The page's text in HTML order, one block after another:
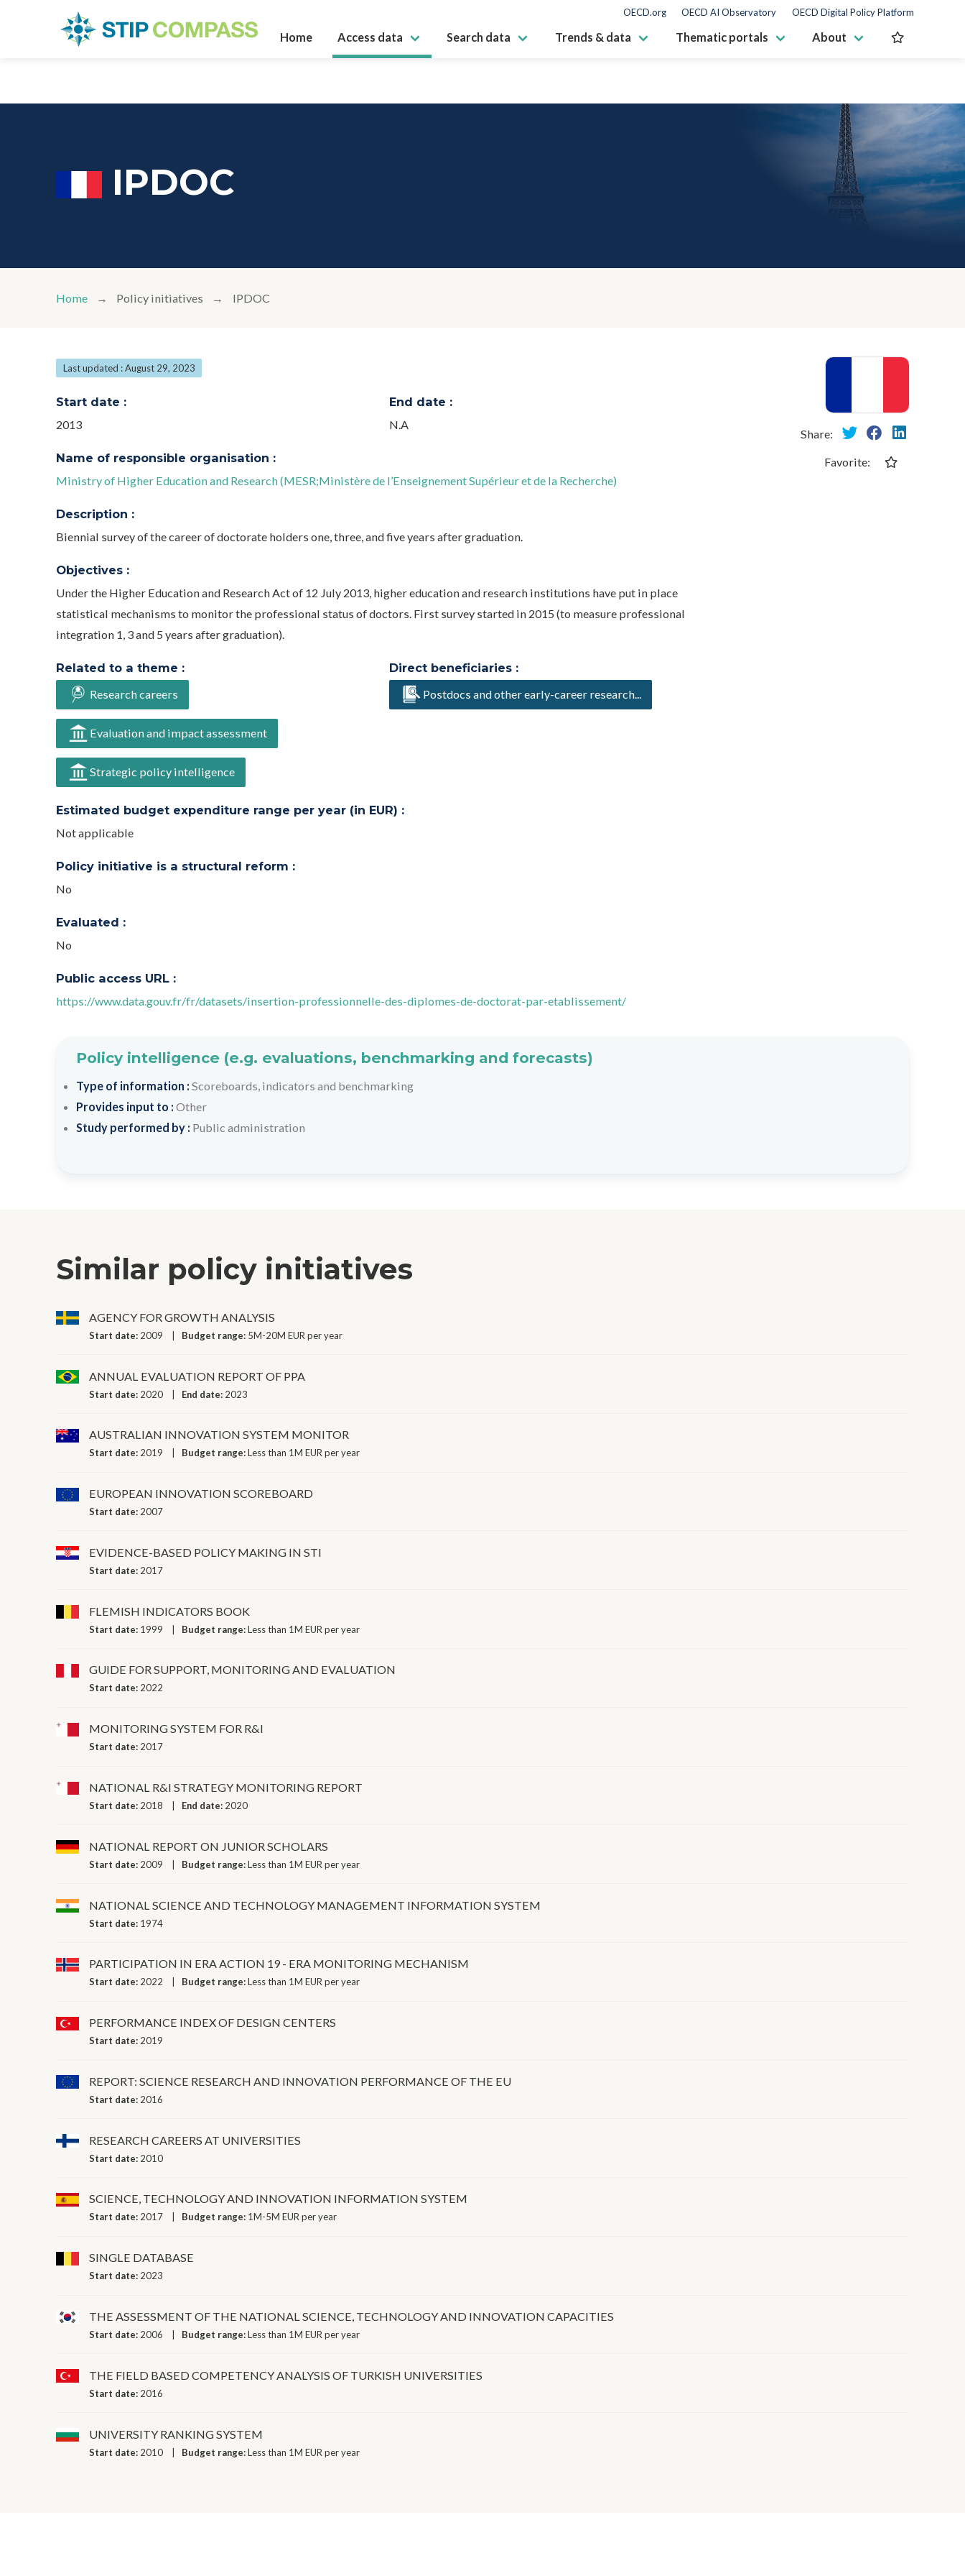
OECD.org OECD AI Observatory OECD Digital Policy Platform
Home Access data Search data Trends & data Thematic portals About
IPDOC
Home Policy initiatives IPDOC
Last updated : August 29, 2023
Start date :
2013
End date :
N.A
Name of responsible organisation :
Ministry of Higher Education and Research (MESR;Ministère de l’Enseignement Supérieur et de la Recherche)
Description :
Biennial survey of the career of doctorate holders one, three, and five years after graduation.
Objectives :
Under the Higher Education and Research Act of 12 July 2013, higher education and research institutions have put in place
statistical mechanisms to monitor the professional status of doctors. First survey started in 2015 (to measure professional
integration 1, 3 and 5 years after graduation).
Related to a theme :
Research careers
Evaluation and impact assessment
Strategic policy intelligence
Direct beneficiaries :
Postdocs and other early-career research...
Estimated budget expenditure range per year (in EUR) :
Not applicable
Policy initiative is a structural reform :
No
Evaluated :
No
Public access URL :
https://www.data.gouv.fr/fr/datasets/insertion-professionnelle-des-diplomes-de-doctorat-par-etablissement/
Share:
Favorite:
Policy intelligence (e.g. evaluations, benchmarking and forecasts)
Type of information : Scoreboards, indicators and benchmarking
Provides input to : Other
Study performed by : Public administration
Similar policy initiatives
AGENCY FOR GROWTH ANALYSIS
Start date: 2009 Budget range: 5M-20M EUR per year
ANNUAL EVALUATION REPORT OF PPA
Start date: 2020 End date: 2023
AUSTRALIAN INNOVATION SYSTEM MONITOR
Start date: 2019 Budget range:Less than 1M EUR per year
EUROPEAN INNOVATION SCOREBOARD
Start date: 2007
EVIDENCE-BASED POLICY MAKING IN STI
Start date: 2017
FLEMISH INDICATORS BOOK
Start date: 1999 Budget range:Less than 1M EUR per year
GUIDE FOR SUPPORT, MONITORING AND EVALUATION
Start date: 2022
MONITORING SYSTEM FOR R&I
Start date: 2017
NATIONAL R&I STRATEGY MONITORING REPORT
Start date: 2018 End date: 2020
NATIONAL REPORT ON JUNIOR SCHOLARS
Start date: 2009 Budget range:Less than 1M EUR per year
NATIONAL SCIENCE AND TECHNOLOGY MANAGEMENT INFORMATION SYSTEM
Start date: 1974
PARTICIPATION IN ERA ACTION 19 - ERA MONITORING MECHANISM
Start date: 2022 Budget range:Less than 1M EUR per year
PERFORMANCE INDEX OF DESIGN CENTERS
Start date: 2019
REPORT: SCIENCE RESEARCH AND INNOVATION PERFORMANCE OF THE EU
Start date: 2016
RESEARCH CAREERS AT UNIVERSITIES
Start date: 2010
SCIENCE, TECHNOLOGY AND INNOVATION INFORMATION SYSTEM
Start date: 2017 Budget range: 1M-5M EUR per year
SINGLE DATABASE
Start date: 2023
THE ASSESSMENT OF THE NATIONAL SCIENCE, TECHNOLOGY AND INNOVATION CAPACITIES
Start date: 2006 Budget range:Less than 1M EUR per year
THE FIELD BASED COMPETENCY ANALYSIS OF TURKISH UNIVERSITIES
Start date: 2016
UNIVERSITY RANKING SYSTEM
Start date: 2010 Budget range:Less than 1M EUR per year